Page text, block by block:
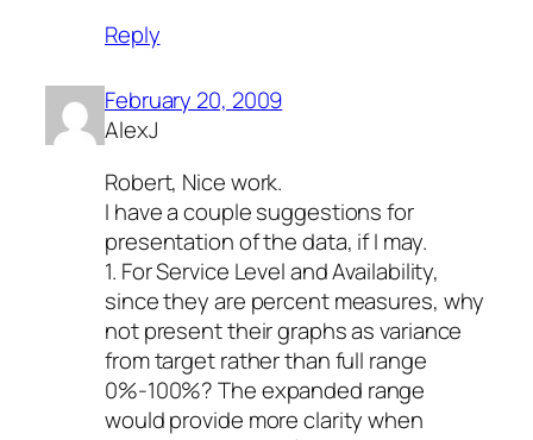
Reply
February 20, 2009
AlexJ
Robert, Nice work.
I have a couple suggestions for
presentation of the data, if I may.
1. For Service Level and Availability,
since they are percent measures, why
not present their graphs as variance
from target rather than full range
0%-100%? The expanded range
would provide more clarity when